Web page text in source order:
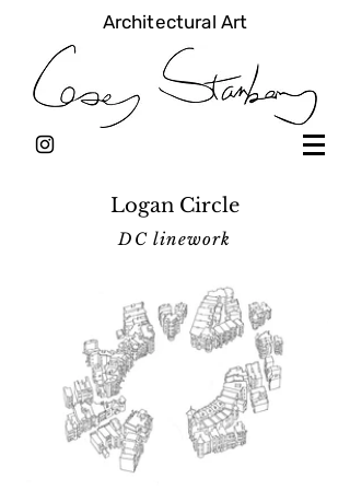
Architectural Art
Logan Circle
DC linework